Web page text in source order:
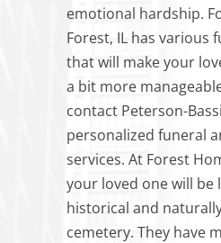
emotional hardship.
Forest, IL has various
that will make your
a bit more
contact Peterson-
personalized funeral
services. At Forest
your loved one will be
historical and
cemetery. They have